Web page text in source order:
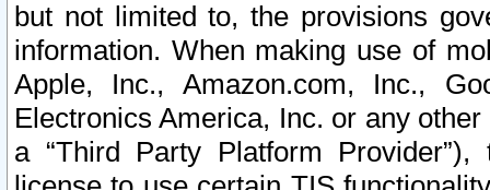
but not limited to, the provisions
information. When making use of
Apple, Inc., Amazon.com, Inc.,
Electronics America, Inc. or any
a “Third Party Platform